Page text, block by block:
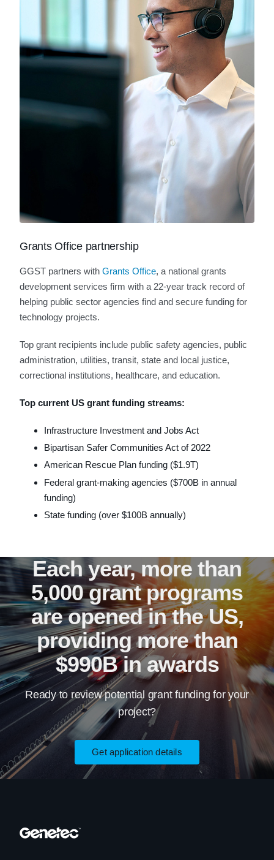
Grants Office partnership
GGST partners with Grants Office, a national grants
development services firm with a 22-year track record of
helping public sector agencies find and secure funding for
technology projects.
Top grant recipients include public safety agencies, public
administration, utilities, transit, state and local justice,
correctional institutions, healthcare, and education.
Top current US grant funding streams:
Infrastructure Investment and Jobs Act
Bipartisan Safer Communities Act of 2022
American Rescue Plan funding ($1.9T)
Federal grant-making agencies ($700B in annual
funding)
State funding (over $100B annually)
Each year, more than
5,000 grant programs
are opened in the US,
providing more than
$990B in awards
Ready to review potential grant funding for your
project?
Get application details